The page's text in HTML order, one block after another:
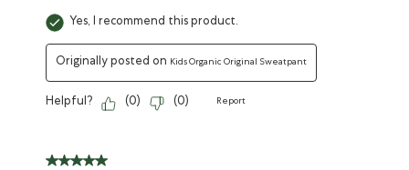
Yes, I recommend this product.
Originally posted on Kids Organic Original Sweatpant
Helpful? (0) (0) Report